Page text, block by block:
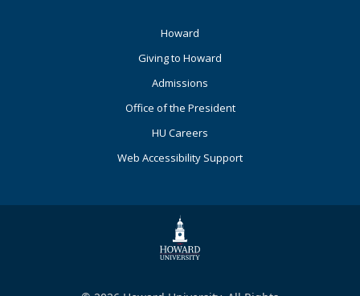
Howard
Giving to Howard
Admissions
Office of the President
HU Careers
Web Accessibility Support